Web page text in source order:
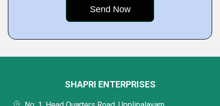
SHAPRI ENTERPRISES